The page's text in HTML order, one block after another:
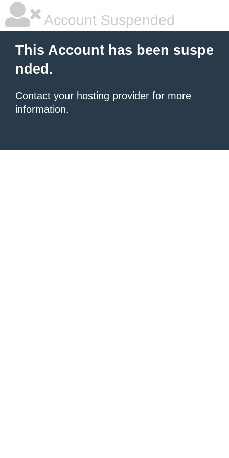
Account Suspended
This Account has been suspe
nded.
Contact your hosting provider for more
information.